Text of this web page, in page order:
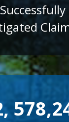
Successfully